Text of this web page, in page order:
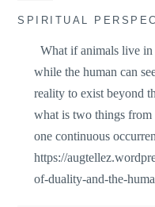
SPIRITUAL
What if animals live
while the human can
reality to exist beyond
what is two things from
one continuous
https://
of-duality-and-the-